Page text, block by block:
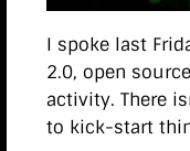
I spoke last
2.0, open
activity. There
to kick-start